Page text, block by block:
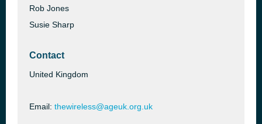
Rob Jones
Susie Sharp
Contact
United Kingdom
Email: thewireless@ageuk.org.uk